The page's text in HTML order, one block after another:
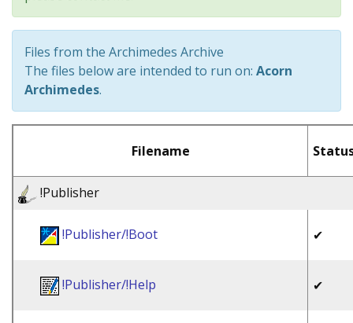
Files from the Archimedes Archive
The files below are intended to run on: Acorn
Archimedes.
Filename
!Publisher
!Publisher/!Boot ✔
!Publisher/!Help ✔